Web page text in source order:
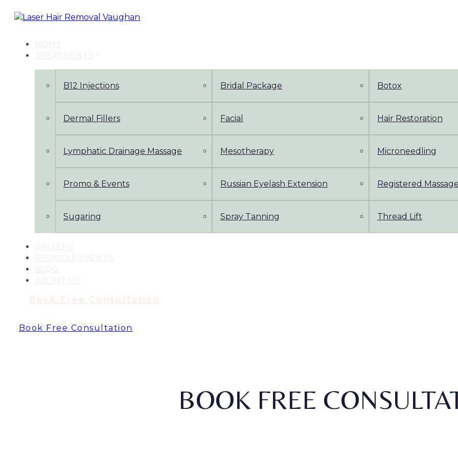
links
navigation
B12 Injections Bridal Package Botox
Dermal Fillers Facial Hair Restoration
Lymphatic Drainage Massage Mesotherapy Microneedling
Promo & Events Russian Eyelash Extension Registered
Sugaring Spray Tanning Thread Lift
Book Free Consultation
BOOK FREE